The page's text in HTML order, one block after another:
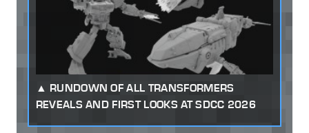
RUNDOWN OF ALL TRANSFORMERS
REVEALS AND FIRST LOOKS AT SDCC 2026